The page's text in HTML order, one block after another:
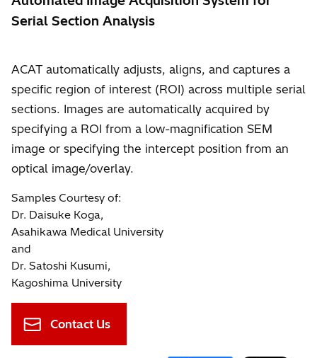
Serial Section Analysis
ACAT automatically adjusts, aligns, and captures a
specific region of interest (ROI) across multiple serial
sections. Images are automatically acquired by
specifying a ROI from a low-magnification SEM
image or specifying the intercept position from an
optical image/overlay.
Samples Courtesy of:
Dr. Daisuke Koga,
Asahikawa Medical University
and
Dr. Satoshi Kusumi,
Kagoshima University
Contact Us